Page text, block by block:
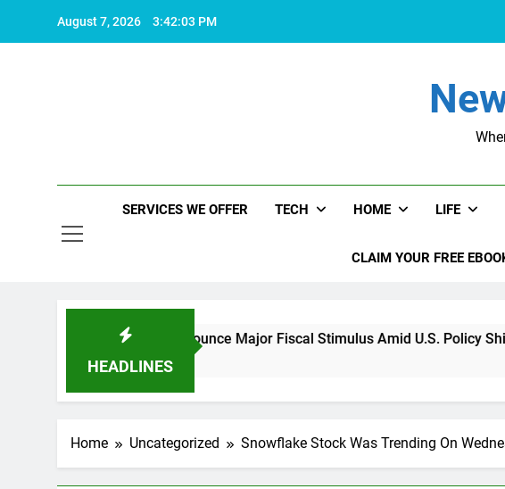
August 7, 2026 3:42:04 PM
SERVICES WE OFFER TECH HOME LIFE
CLAIM YOUR FREE
HEADLINES
China Set to Announce Major Fiscal Stimulus Amid U.S. Policy Shifts Under
Home Uncategorized Snowflake Stock Was Trending On